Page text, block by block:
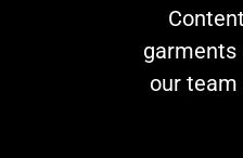
garments
our team